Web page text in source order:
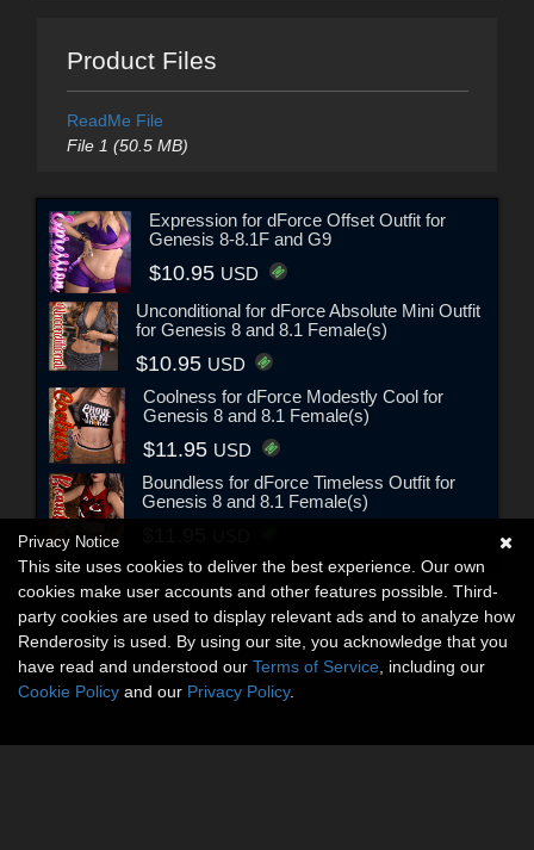
Product Files
ReadMe File
File 1 (50.5 MB)
Expression for dForce Offset Outfit for
Genesis 8-8.1F and G9
$10.95 USD
Unconditional for dForce Absolute Mini Outfit
for Genesis 8 and 8.1 Female(s)
$10.95 USD
Coolness for dForce Modestly Cool for
Genesis 8 and 8.1 Female(s)
$11.95 USD
Boundless for dForce Timeless Outfit for
Genesis 8 and 8.1 Female(s)
Privacy Notice
This site uses cookies to deliver the best experience. Our own
cookies make user accounts and other features possible. Third-
party cookies are used to display relevant ads and to analyze how
Renderosity is used. By using our site, you acknowledge that you
have read and understood our Terms of Service , including our
Cookie Policy and our Privacy Policy.